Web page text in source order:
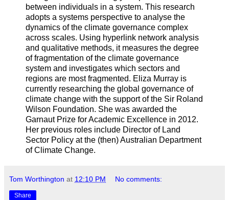
between individuals in a system. This research
adopts a systems perspective to analyse the
dynamics of the climate governance complex
across scales. Using hyperlink network analysis
and qualitative methods, it measures the degree
of fragmentation of the climate governance
system and investigates which sectors and
regions are most fragmented. Eliza Murray is
currently researching the global governance of
climate change with the support of the Sir Roland
Wilson Foundation. She was awarded the
Garnaut Prize for Academic Excellence in 2012.
Her previous roles include Director of Land
Sector Policy at the (then) Australian Department
of Climate Change.
Tom Worthington at 12:10 PM No comments:
Share